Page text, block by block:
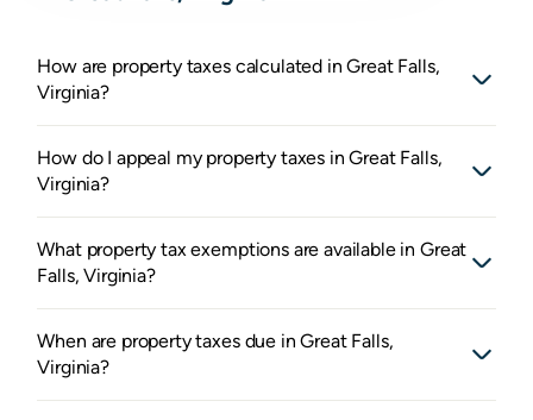
How are property taxes calculated in Great Falls,
Virginia?
How do I appeal my property taxes in Great Falls,
Virginia?
What property tax exemptions are available in Great
Falls, Virginia?
When are property taxes due in Great Falls,
Virginia?